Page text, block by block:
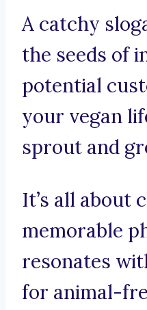
A catchy
the seeds of
potential
your vegan
sprout and
It’s all about
memorable
resonates
for animal-